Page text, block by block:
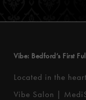
Vibe: Bedford’s First
Located in the
Vibe Salon |